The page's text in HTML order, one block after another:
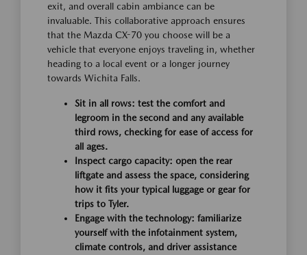
exit, and overall cabin ambiance can be
invaluable. This collaborative approach ensures
that the Mazda CX-70 you choose will be a
vehicle that everyone enjoys traveling in, whether
heading to a local event or a longer journey
towards Wichita Falls.
Sit in all rows: test the comfort and
legroom in the second and any available
third rows, checking for ease of access for
all ages.
Inspect cargo capacity: open the rear
liftgate and assess the space, considering
how it fits your typical luggage or gear for
trips to Tyler.
Engage with the technology: familiarize
yourself with the infotainment system,
climate controls, and driver assistance